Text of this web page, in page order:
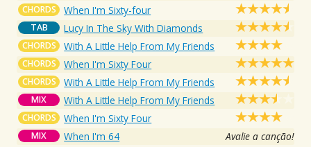
CHORDS When I'm Sixty-four
TAB Lucy In The Sky With Diamonds
CHORDS With A Little Help From My Friends
CHORDS When I'm Sixty Four
CHORDS With A Little Help From My Friends
MIX With A Little Help From My Friends
CHORDS When I'm Sixty Four
MIX When I'm 64 Avalie a canção!